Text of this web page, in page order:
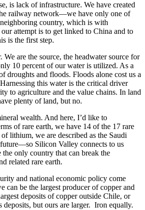
is lack of infrastructure. We have created
railway network—we have only one of
country, which is with
attempt is to get linked to China and to
is the first step.
We are the source, the headwater source for
10 percent of our water is utilized. As a
droughts and floods. Floods alone cost us a
this water is the critical driver
to agriculture and the value chains. In land
plenty of land, but no.
wealth. And here, I’d like to
of rare earth, we have 14 of the 17 rare
lithium, we are described as the Saudi
Silicon Valley connects to us
the only country that can break the
related rare earth.
and national economic policy come
can be the largest producer of copper and
deposits of copper outside Chile, or
deposits, but ours are larger. Iron equally.